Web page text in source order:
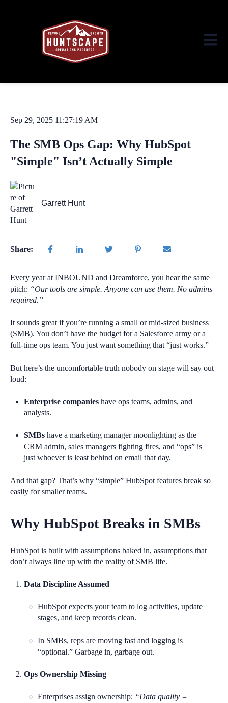
Open
Sep 29, 2025 11:27:19 AM
The SMB Ops Gap: Why HubSpot
"Simple" Isn’t Actually Simple
Garrett Hunt
Share:
Every year at INBOUND and Dreamforce, you hear the same
pitch: “Our tools are simple. Anyone can use them. No admins
required.”
It sounds great if you’re running a small or mid-sized business
(SMB). You don’t have the budget for a Salesforce army or a
full-time ops team. You just want something that “just works.”
But here’s the uncomfortable truth nobody on stage will say out
loud:
Enterprise companies have ops teams, admins, and
analysts.
SMBs have a marketing manager moonlighting as the
CRM admin, sales managers fighting fires, and “ops” is
just whoever is least behind on email that day.
And that gap? That’s why “simple” HubSpot features break so
easily for smaller teams.
Why HubSpot Breaks in SMBs
HubSpot is built with assumptions baked in, assumptions that
don’t always line up with the reality of SMB life.
Data Discipline Assumed
HubSpot expects your team to log activities, update
stages, and keep records clean.
In SMBs, reps are moving fast and logging is
“optional.” Garbage in, garbage out.
Ops Ownership Missing
Enterprises assign ownership: “Data quality =